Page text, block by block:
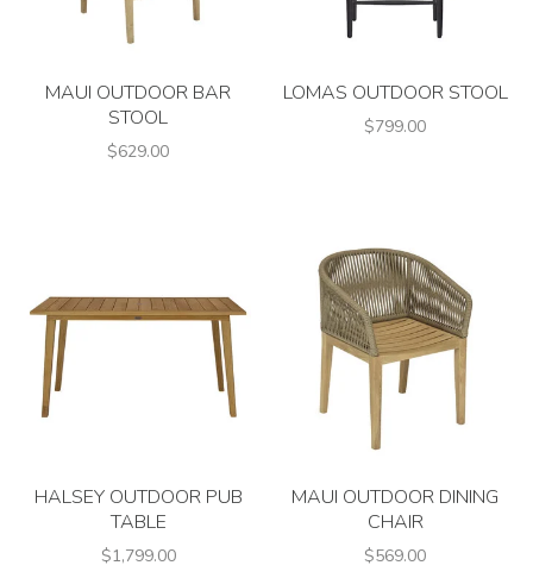
MAUI OUTDOOR BAR
STOOL
$629.00
LOMAS OUTDOOR STOOL
$799.00
HALSEY OUTDOOR PUB
TABLE
$1,799.00
MAUI OUTDOOR DINING
CHAIR
$569.00